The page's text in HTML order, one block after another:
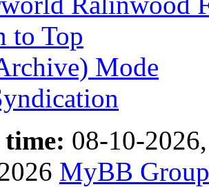
to Top
Mode
08-10-
MyBB Group